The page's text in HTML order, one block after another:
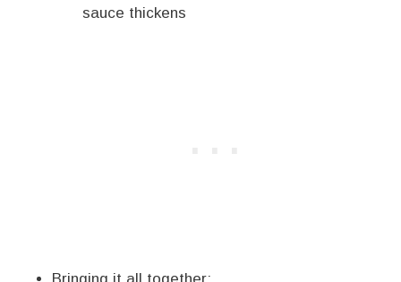
sauce thickens
Bringing it all together: